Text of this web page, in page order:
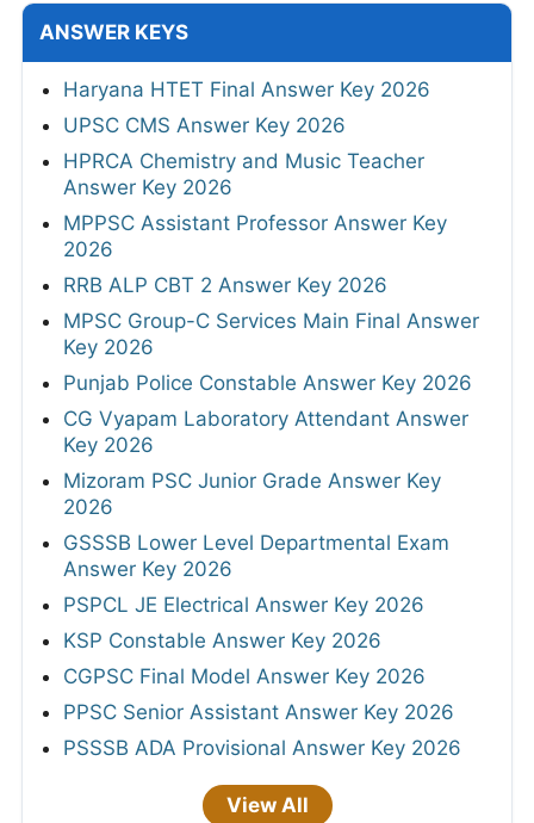
ANSWER KEYS
Haryana HTET Final Answer Key 2026
UPSC CMS Answer Key 2026
HPRCA Chemistry and Music Teacher
Answer Key 2026
MPPSC Assistant Professor Answer Key
2026
RRB ALP CBT 2 Answer Key 2026
MPSC Group-C Services Main Final Answer
Key 2026
Punjab Police Constable Answer Key 2026
CG Vyapam Laboratory Attendant Answer
Key 2026
Mizoram PSC Junior Grade Answer Key
2026
GSSSB Lower Level Departmental Exam
Answer Key 2026
PSPCL JE Electrical Answer Key 2026
KSP Constable Answer Key 2026
CGPSC Final Model Answer Key 2026
PPSC Senior Assistant Answer Key 2026
PSSSB ADA Provisional Answer Key 2026
View All